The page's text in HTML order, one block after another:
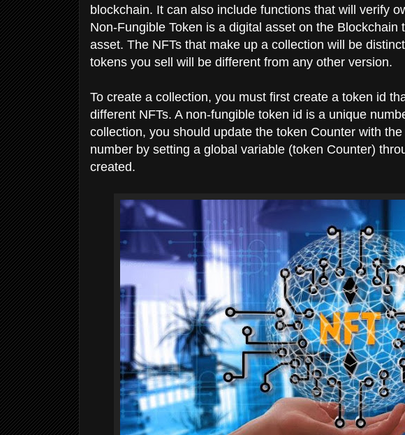
blockchain. It can also include functions that will verify
Non-Fungible Token is a digital asset on the Blockchain
asset. The NFTs that make up a collection will be
tokens you sell will be different from any other version.
To create a collection, you must first create a token id
different NFTs. A non-fungible token id is a unique
collection, you should update the token Counter with
number by setting a global variable (token Counter)
created.